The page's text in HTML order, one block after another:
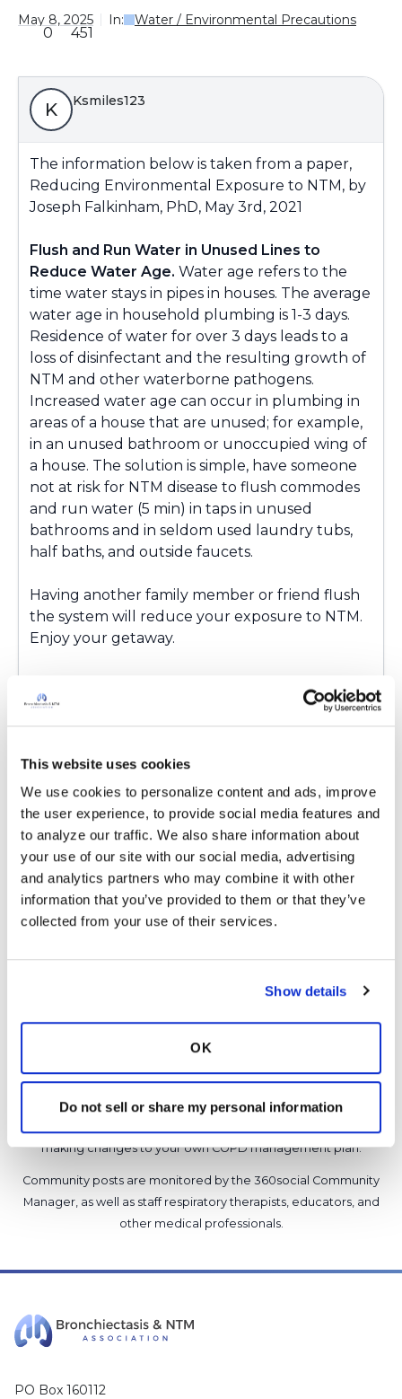
This website uses cookies
We use cookies to personalize content and ads, improve
the user experience, to provide social media features and
to analyze our traffic. We also share information about
your use of our site with our social media, advertising
and analytics partners who may combine it with other
information that you’ve provided to them or that they’ve
collected from your use of their services.
Show details
OK
Do not sell or share my personal information
May 8, 2025 In: Water / Environmental Precautions
0 451
K Ksmiles123
The information below is taken from a paper,
Reducing Environmental Exposure to NTM, by
Joseph Falkinham, PhD, May 3rd, 2021
Flush and Run Water in Unused Lines to
Reduce Water Age. Water age refers to the
time water stays in pipes in houses. The average
water age in household plumbing is 1-3 days.
Residence of water for over 3 days leads to a
loss of disinfectant and the resulting growth of
NTM and other waterborne pathogens.
Increased water age can occur in plumbing in
areas of a house that are unused; for example,
in an unused bathroom or unoccupied wing of
a house. The solution is simple, have someone
not at risk for NTM disease to flush commodes
and run water (5 min) in taps in unused
bathrooms and in seldom used laundry tubs,
half baths, and outside faucets.
Having another family member or friend flush
the system will reduce your exposure to NTM.
Enjoy your getaway.
6
0 Replies
Copy link
Sign in to participate
and any content posted should not be used for medical
advice, diagnosis or treatment. We make every effort to
support our members, our medical professionals cannot and
those decisions should be left to your personal medical team.
While we encourage individuals to share their personal
making changes to your own COPD management plan.
Community posts are monitored by the 360social Community
Manager, as well as staff respiratory therapists, educators, and
other medical professionals.
PO Box 160112